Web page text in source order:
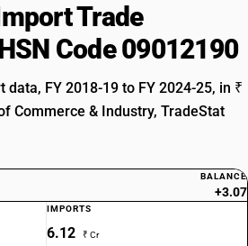
Trade
Code 09012190
FY 2018-19 to FY 2024-25, in ₹
Commerce & Industry, TradeStat
BALANCE
+3.07
IMPORTS
6.12 ₹ Cr